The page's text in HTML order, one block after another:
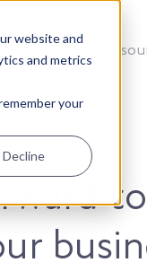
website and
and metrics
your
Decline